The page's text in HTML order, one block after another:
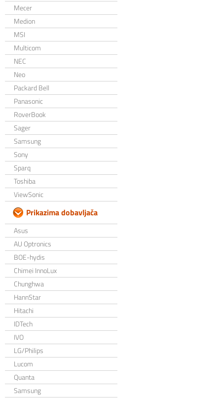
Mecer
Medion
MSI
Multicom
NEC
Neo
Packard Bell
Panasonic
RoverBook
Sager
Samsung
Sony
Sparq
Toshiba
ViewSonic
Prikazima dobavljača
Asus
AU Optronics
BOE-hydis
Chimei InnoLux
Chunghwa
HannStar
Hitachi
IDTech
IVO
LG/Philips
Lucom
Quanta
Samsung